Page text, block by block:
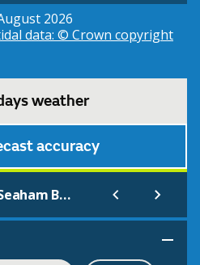
2026
data: © Crown copyright
weather
accuracy
Seaham Beach